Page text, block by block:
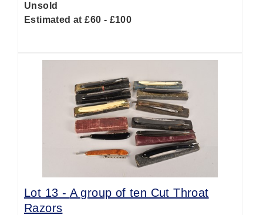
Unsold
Estimated at £60 - £100
Lot 13 - A group of ten Cut Throat
Razors